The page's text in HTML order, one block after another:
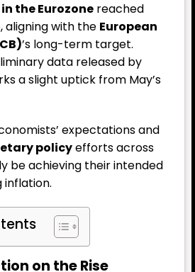
in the Eurozone reached
aligning with the European
’s long-term target.
data released by
a slight uptick from May’s
expectations and
policyefforts across
be achieving their intended
on the Rise